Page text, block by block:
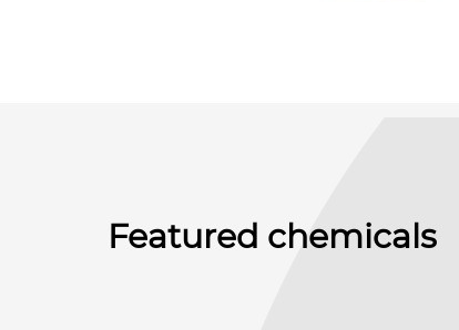
Featured chemicals